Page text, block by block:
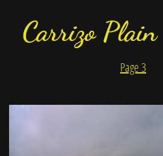
Carrizo
Page 3